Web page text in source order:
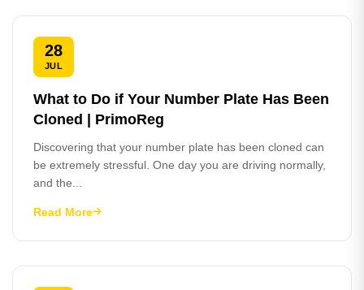
28
JUL
What to Do if Your Number Plate Has Been
Cloned | PrimoReg
Discovering that your number plate has been cloned can
be extremely stressful. One day you are driving normally,
and the...
Read More